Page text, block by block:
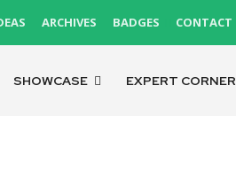
ARCHIVES BADGES CONTACT
SHOWCASE EXPERT CORNER